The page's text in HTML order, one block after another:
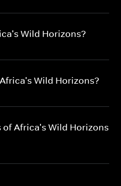
Wild Horizons?
Wild Horizons?
of Africa's Wild Horizons